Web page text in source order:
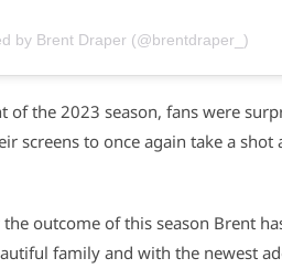
by Brent Draper (@brentdraper_)
of the 2023 season, fans were
screens to once again take a shot
outcome of this season Brent
family and with the newest